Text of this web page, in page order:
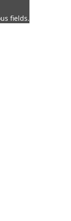
fields.